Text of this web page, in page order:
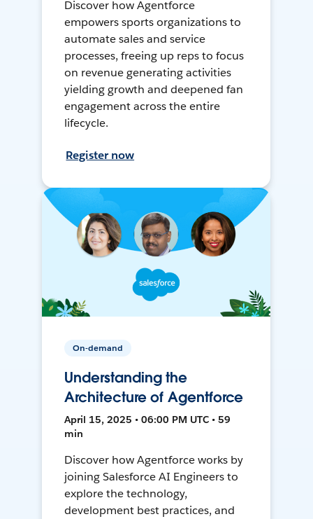
Discover how Agentforce
empowers sports organizations to
automate sales and service
processes, freeing up reps to focus
on revenue generating activities
yielding growth and deepened fan
engagement across the entire
lifecycle.
Register now
On-demand
Understanding the
Architecture of Agentforce
April 15, 2025 • 06:00 PM UTC • 59
min
Discover how Agentforce works by
joining Salesforce AI Engineers to
explore the technology,
development best practices, and